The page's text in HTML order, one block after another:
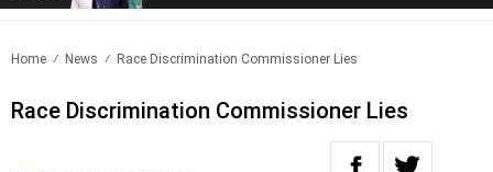
Home News Race Discrimination Commissioner Lies
Race Discrimination Commissioner Lies